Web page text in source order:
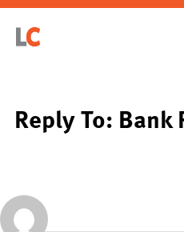
Reply To: Bank